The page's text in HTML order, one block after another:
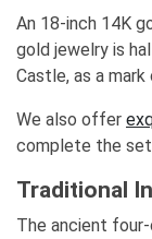
An 18-inch 14K
gold jewelry is
Castle, as a
We also offer
complete the
Traditional
The ancient